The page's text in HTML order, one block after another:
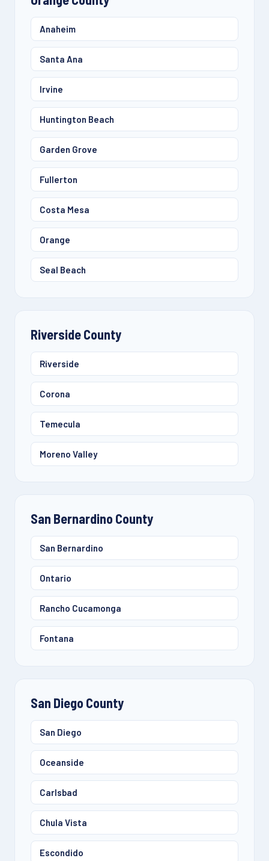
Anaheim
Santa Ana
Irvine
Huntington Beach
Garden Grove
Fullerton
Costa Mesa
Orange
Seal Beach
Riverside County
Riverside
Corona
Temecula
Moreno Valley
San Bernardino County
San Bernardino
Ontario
Rancho Cucamonga
Fontana
San Diego County
San Diego
Oceanside
Carlsbad
Chula Vista
Escondido